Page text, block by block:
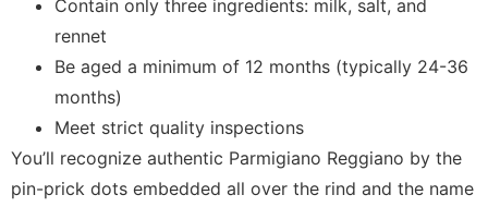
Contain only three ingredients: milk, salt, and
rennet
Be aged a minimum of 12 months (typically 24-36
months)
Meet strict quality inspections
You’ll recognize authentic Parmigiano Reggiano by the
pin-prick dots embedded all over the rind and the name